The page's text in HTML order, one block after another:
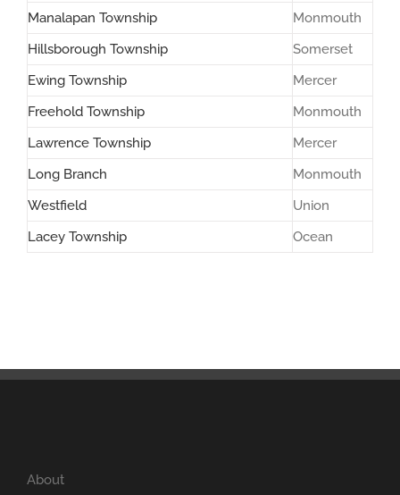
Manalapan Township
Monmouth
Hillsborough Township
Somerset
Ewing Township
Mercer
Freehold Township
Monmouth
Lawrence Township
Mercer
Long Branch
Monmouth
Westfield
Union
Lacey Township
Ocean
About